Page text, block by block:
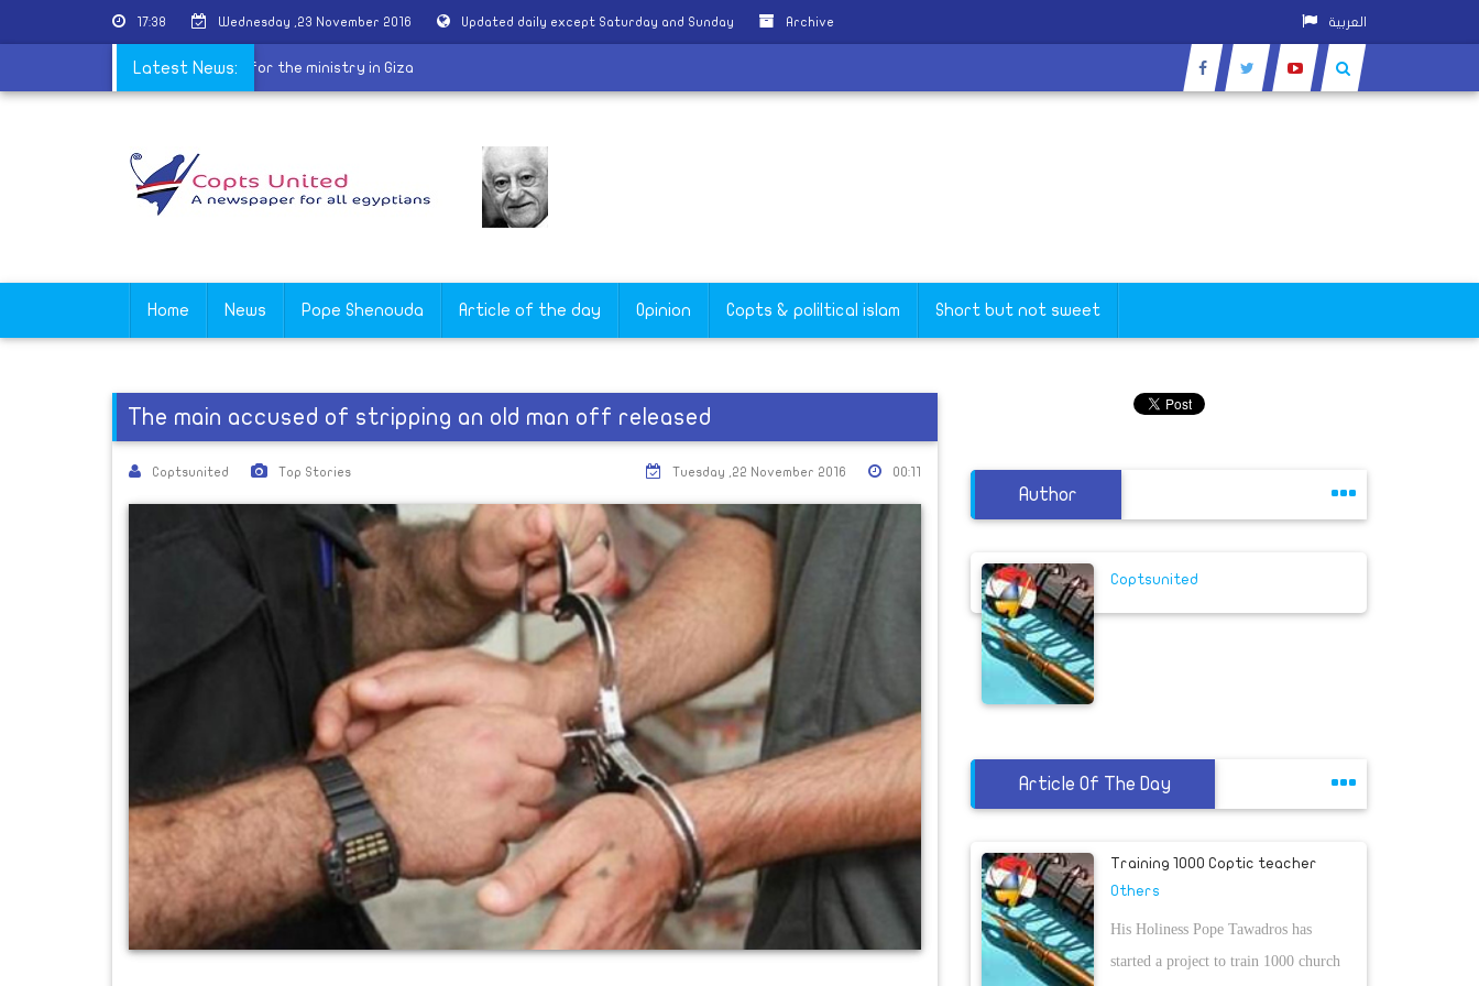
17:38 Wednesday ,23 November 2016 Updated daily except Saturday and Sunday Archive العربية
Latest News:
A new priest ordained for the ministry in Giza
Home News Pope Shenouda Article of the day Opinion Copts & poliltical islam Short but not sweet
The main accused of stripping an old man off released
Coptsunited Top Stories 00:11
Tuesday ,22 November 2016
Author
Coptsunited
Article Of The Day
Training 1000 Coptic teacher
Others
His Holiness Pope Tawadros has
started a project to train 1000 church